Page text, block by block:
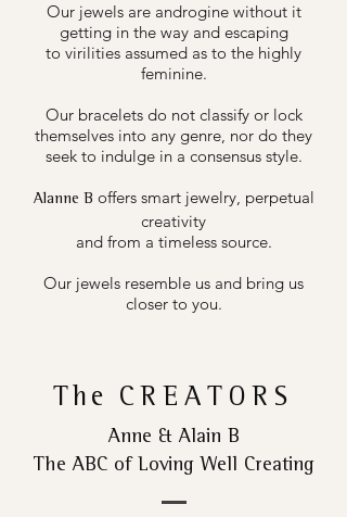
Our jewels are androgine without it
getting in the way and escaping
to virilities assumed as to the highly
feminine.
Our bracelets do not classify or lock
themselves into any genre, nor do they
seek to indulge in a consensus style.
Alanne B offers smart jewelry, perpetual
creativity
and from a timeless source.
Our jewels resemble us and bring us
closer to you.
The CREATORS
Anne & Alain B
The ABC of Loving Well Creating